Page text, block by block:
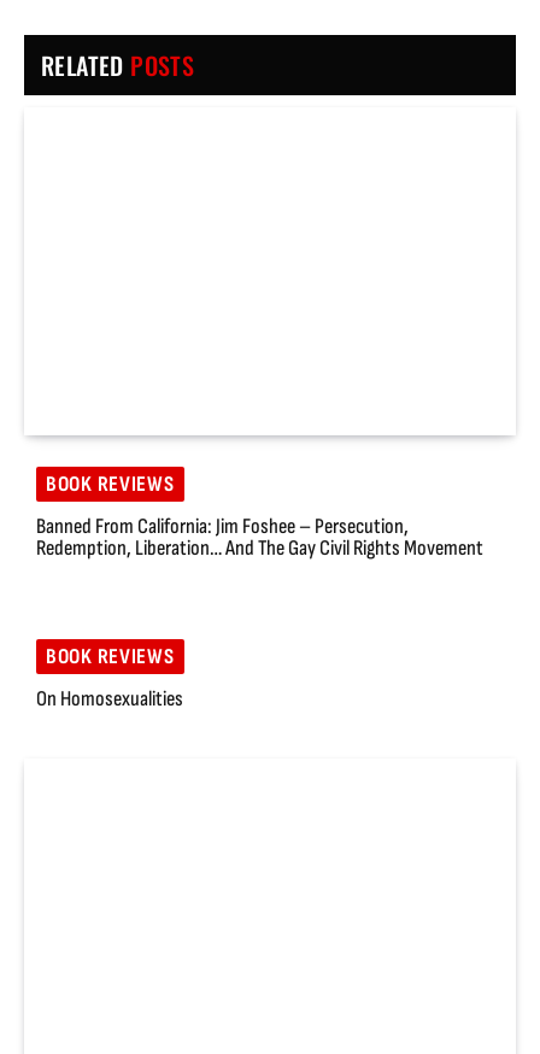
RELATED POSTS
BOOK REVIEWS
Banned From California: Jim Foshee – Persecution,
Redemption, Liberation… And The Gay Civil Rights Movement
BOOK REVIEWS
On Homosexualities